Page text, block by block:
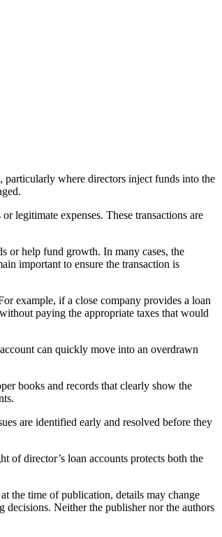
particularly where directors inject funds into the
legitimate expenses. These transactions are
or help fund growth. In many cases, the
important to ensure the transaction is
example, if a close company provides a loan
paying the appropriate taxes that would
can quickly move into an overdrawn
books and records that clearly show the
are identified early and resolved before they
of director’s loan accounts protects both the
the time of publication, details may change
decisions. Neither the publisher nor the authors